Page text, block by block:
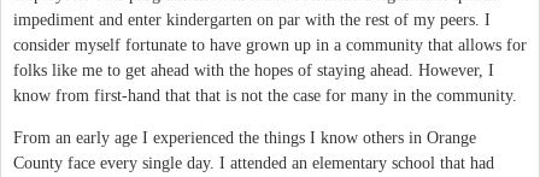
impediment and enter kindergarten on par with the rest of my peers. I
consider myself fortunate to have grown up in a community that allows for
folks like me to get ahead with the hopes of staying ahead. However, I
know from first-hand that that is not the case for many in the community.
From an early age I experienced the things I know others in Orange
County face every single day. I attended an elementary school that had